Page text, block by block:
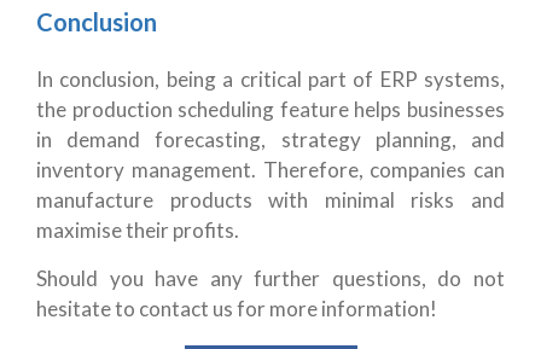
Conclusion
In conclusion, being a critical part of ERP systems,
the production scheduling feature helps businesses
in demand forecasting, strategy planning, and
inventory management. Therefore, companies can
manufacture products with minimal risks and
maximise their profits.
Should you have any further questions, do not
hesitate to contact us for more information!